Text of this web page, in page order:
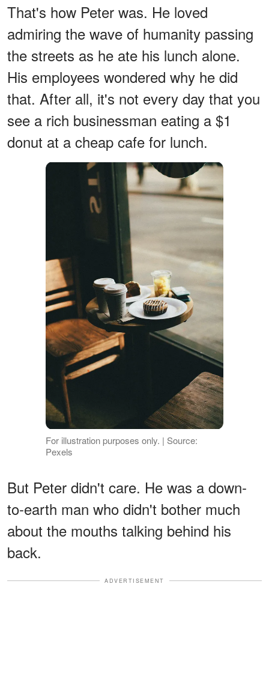
That's how Peter was. He loved
admiring the wave of humanity passing
the streets as he ate his lunch alone.
His employees wondered why he did
that. After all, it's not every day that you
see a rich businessman eating a $1
donut at a cheap cafe for lunch.
For illustration purposes only. | Source:
Pexels
But Peter didn't care. He was a down-
to-earth man who didn't bother much
about the mouths talking behind his
back.
ADVERTISEMENT